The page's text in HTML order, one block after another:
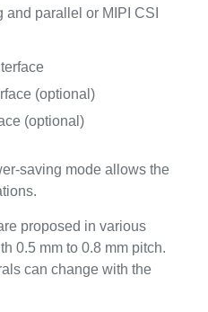
and parallel or MIPI CSI
(optional)
(optional)
saving mode allows the
proposed in various
0.5 mm to 0.8 mm pitch.
can change with the